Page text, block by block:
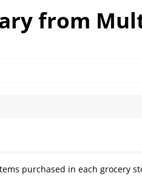
from
purchased in each grocery